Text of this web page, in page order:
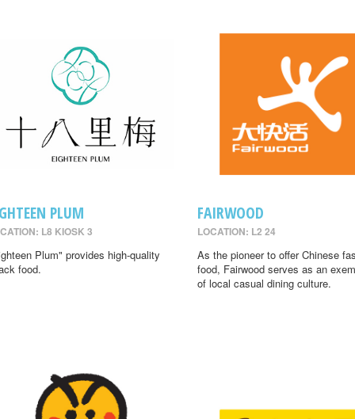
PLUM
L8 KIOSK 3
Plum" provides high-quality
food.
FAIRWOOD
LOCATION: L2 24
As the pioneer to offer Chinese
food, Fairwood serves as an
of local casual dining culture.